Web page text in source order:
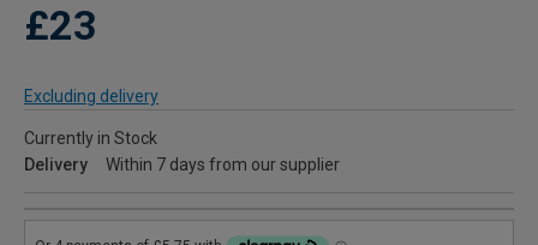
£23
Excluding delivery
Currently in Stock
Delivery
Within 7 days from our supplier